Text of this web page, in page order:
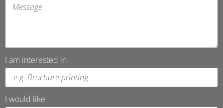
I am interested in
I would like